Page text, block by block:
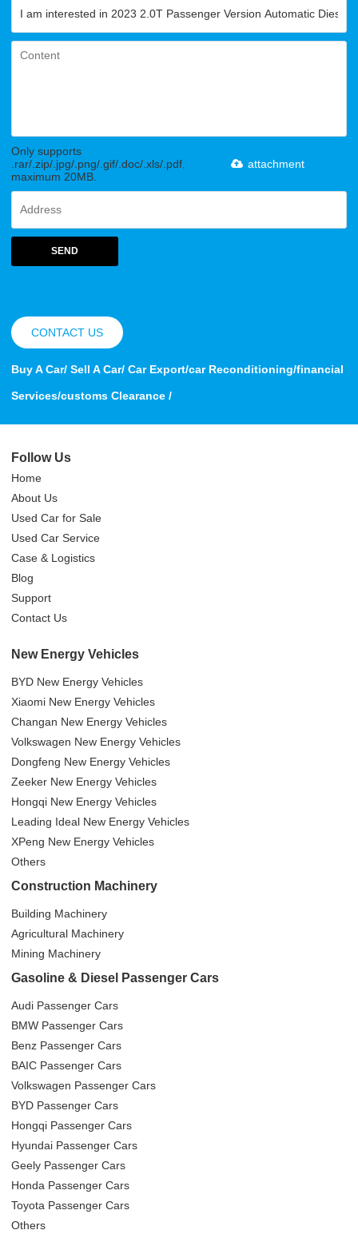
Only supports
.rar/.zip/.jpg/.png/.gif/.doc/.xls/.pdf,
maximum 20MB.
attachment
SEND
CONTACT US
Buy A Car/ Sell A Car/ Car Export/car Reconditioning/financial
Services/customs Clearance /
Follow Us
Home
About Us
Used Car for Sale
Used Car Service
Case & Logistics
Blog
Support
Contact Us
New Energy Vehicles
BYD New Energy Vehicles
Xiaomi New Energy Vehicles
Changan New Energy Vehicles
Volkswagen New Energy Vehicles
Dongfeng New Energy Vehicles
Zeeker New Energy Vehicles
Hongqi New Energy Vehicles
Leading Ideal New Energy Vehicles
XPeng New Energy Vehicles
Others
Construction Machinery
Building Machinery
Agricultural Machinery
Mining Machinery
Gasoline & Diesel Passenger Cars
Audi Passenger Cars
BMW Passenger Cars
Benz Passenger Cars
BAIC Passenger Cars
Volkswagen Passenger Cars
BYD Passenger Cars
Hongqi Passenger Cars
Hyundai Passenger Cars
Geely Passenger Cars
Honda Passenger Cars
Toyota Passenger Cars
Others